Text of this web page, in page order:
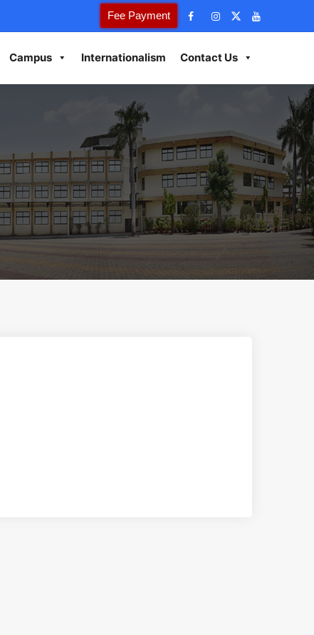
Fee Payment
Campus Internationalism Contact Us